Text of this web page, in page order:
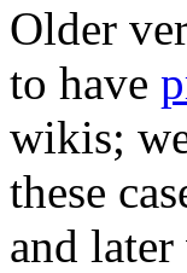
Older
to have
wikis;
these
and